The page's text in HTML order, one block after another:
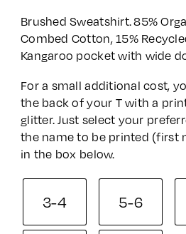
£36.00
through
£43.00
Brushed Sweatshirt. 85%
Combed Cotton, 15%
Kangaroo pocket with wide
For a small additional cost,
the back of your T with a
glitter. Just select your
the name to be printed (first
in the box below.
3-4 5-6